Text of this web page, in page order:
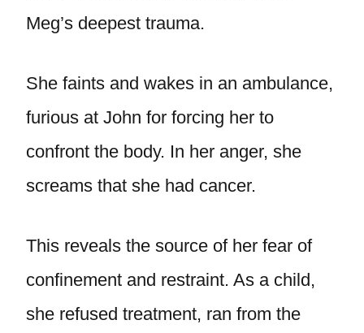
Meg’s deepest trauma.
She faints and wakes in an ambulance,
furious at John for forcing her to
confront the body. In her anger, she
screams that she had cancer.
This reveals the source of her fear of
confinement and restraint. As a child,
she refused treatment, ran from the